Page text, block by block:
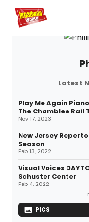
Home For You
Latest
Play Me Again
The Chamblee Rail
Nov 17, 2023
New Jersey
Season
Feb 13, 2022
Visual Voices
Schuster Center
Feb 4, 2022
PICS